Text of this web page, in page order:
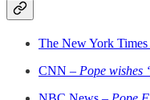
The New York Times
CNN – Pope wishes